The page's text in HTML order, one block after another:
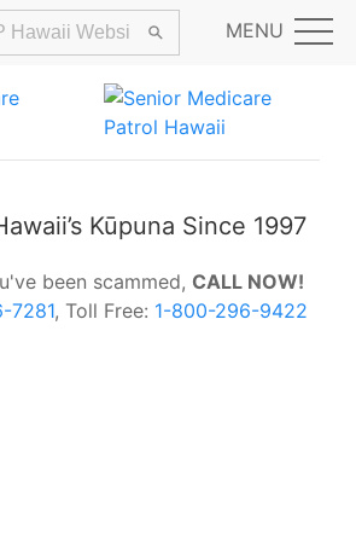
MENU
Kūpuna Since 1997
been scammed, CALL NOW!
7281, Toll Free: 1-800-296-9422